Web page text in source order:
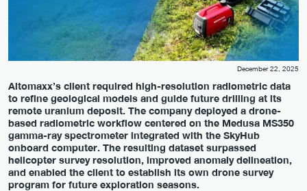
December 22, 2025
Altomaxx’s client required high-resolution radiometric data
to refine geological models and guide future drilling at its
remote uranium deposit. The company deployed a drone-
based radiometric workflow centered on the Medusa MS350
gamma-ray spectrometer integrated with the SkyHub
onboard computer. The resulting dataset surpassed
helicopter survey resolution, improved anomaly delineation,
and enabled the client to establish its own drone survey
program for future exploration seasons.